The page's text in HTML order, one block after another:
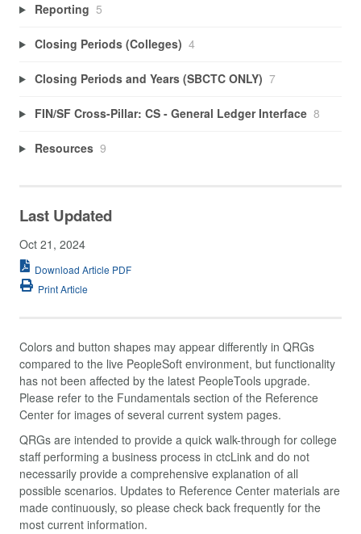
Reporting 5
Closing Periods (Colleges) 4
Closing Periods and Years (SBCTC ONLY) 7
FIN/SF Cross-Pillar: CS - General Ledger Interface 8
Resources 9
Last Updated
Oct 21, 2024
Download Article PDF
Print Article
Colors and button shapes may appear differently in QRGs
compared to the live PeopleSoft environment, but functionality
has not been affected by the latest PeopleTools upgrade.
Please refer to the Fundamentals section of the Reference
Center for images of several current system pages.
QRGs are intended to provide a quick walk-through for college
staff performing a business process in ctcLink and do not
necessarily provide a comprehensive explanation of all
possible scenarios. Updates to Reference Center materials are
made continuously, so please check back frequently for the
most current information.